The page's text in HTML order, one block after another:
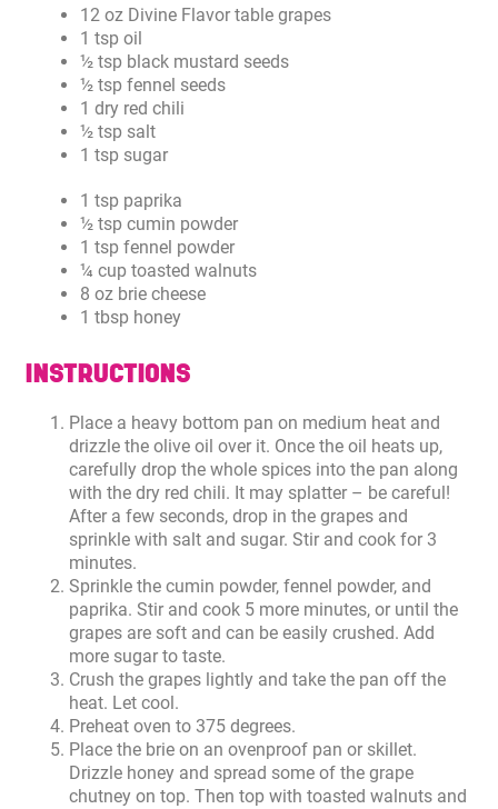
12 oz Divine Flavor table grapes
1 tsp oil
½ tsp black mustard seeds
½ tsp fennel seeds
1 dry red chili
½ tsp salt
1 tsp sugar
1 tsp paprika
½ tsp cumin powder
1 tsp fennel powder
¼ cup toasted walnuts
8 oz brie cheese
1 tbsp honey
INSTRUCTIONS
Place a heavy bottom pan on medium heat and
drizzle the olive oil over it. Once the oil heats up,
carefully drop the whole spices into the pan along
with the dry red chili. It may splatter – be careful!
After a few seconds, drop in the grapes and
sprinkle with salt and sugar. Stir and cook for 3
minutes.
Sprinkle the cumin powder, fennel powder, and
paprika. Stir and cook 5 more minutes, or until the
grapes are soft and can be easily crushed. Add
more sugar to taste.
Crush the grapes lightly and take the pan off the
heat. Let cool.
Preheat oven to 375 degrees.
Place the brie on an ovenproof pan or skillet.
Drizzle honey and spread some of the grape
chutney on top. Then top with toasted walnuts and